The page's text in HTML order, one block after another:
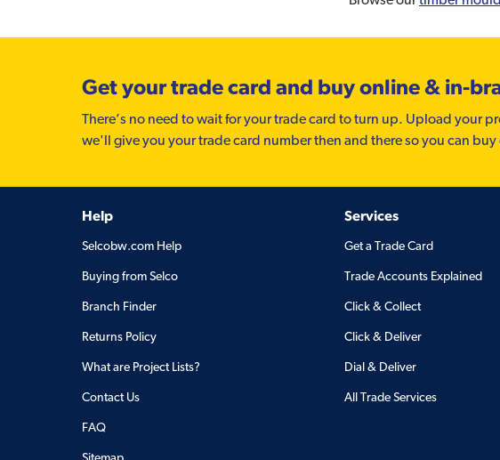
Get your trade card and buy online & in-
There’s no need to wait for your trade card to turn up. Upload your
we'll give you your trade card number then and there so you can
Help
Selcobw.com Help
Buying from Selco
Branch Finder
Returns Policy
What are Project Lists?
Contact Us
FAQ
Services
Get a Trade Card
Trade Accounts Explained
Click & Collect
Click & Deliver
Dial & Deliver
All Trade Services